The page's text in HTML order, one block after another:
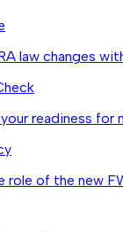
law changes
readiness for
role of the new